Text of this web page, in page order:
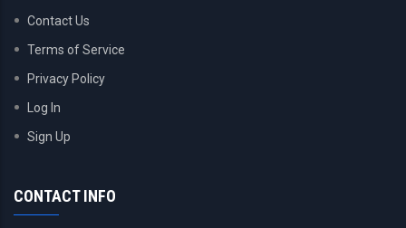
Contact Us
Terms of Service
Privacy Policy
Log In
Sign Up
CONTACT INFO